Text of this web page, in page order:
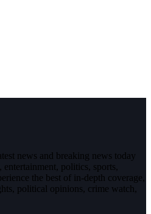
news and breaking news today
politics, sports,
the best of in-depth coverage,
political opinions, crime watch,